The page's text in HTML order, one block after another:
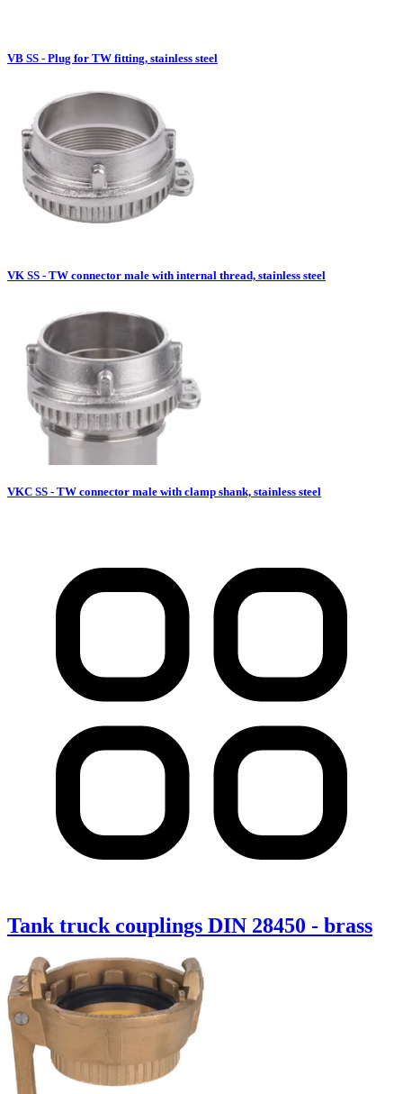
VB SS - Plug for TW fitting, stainless steel
VK SS - TW connector male with internal thread, stainless steel
VKC SS - TW connector male with clamp shank, stainless steel
Tank truck couplings DIN 28450 - brass